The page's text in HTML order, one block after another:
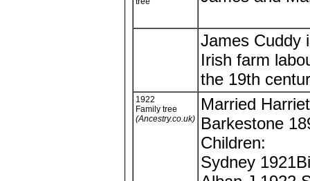
James Cuddy
Irish farm
the 19th
1922
Family tree
(Ancestry.co.uk)
Married
Barkestone
Children:
Sydney